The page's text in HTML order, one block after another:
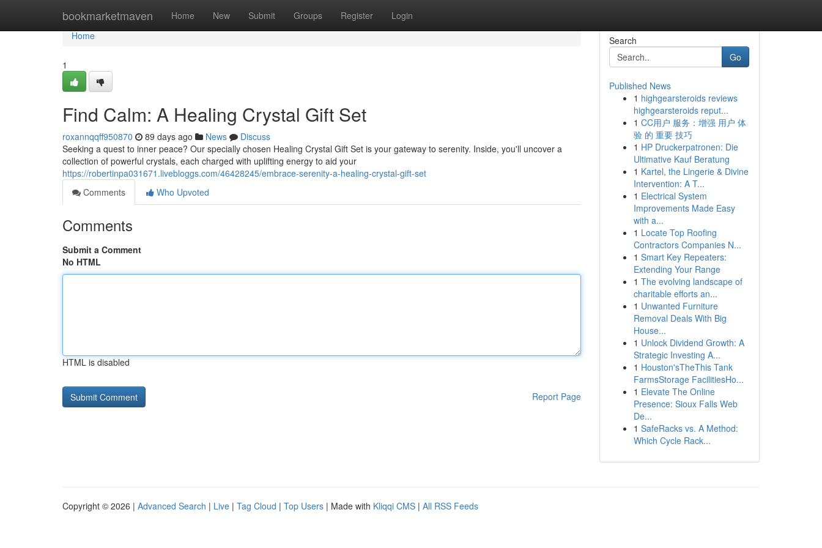
bookmarketmaven Home New Submit Groups Register Login
Home
Home
1
Find Calm: A Healing Crystal Gift Set
roxannqqff950870 89 days ago News
Discuss
Seeking a quest to inner peace? Our specially chosen Healing Crystal Gift Set is your gateway to serenity. Inside, you'll uncover a
collection of powerful crystals, each charged with uplifting energy to aid your
https://robertinpa031671.livebloggs.com/46428245/embrace-serenity-a-healing-crystal-gift-set
Comments
Who Upvoted
Comments
Submit a Comment
No HTML
HTML is disabled
Report Page
Search
Go
Published News
1 highgearsteroids reviews
highgearsteroids reput...
1 CC用户 服务：增强 用户 体
验 的 重要 技巧
1 HP Druckerpatronen: Die
Ultimative Kauf Beratung
1 Kartel, the Lingerie & Divine
Intervention: A T...
1 Electrical System
Improvements Made Easy
with a...
1 Locate Top Roofing
Contractors Companies N...
1 Smart Key Repeaters:
Extending Your Range
1 The evolving landscape of
charitable efforts an...
1 Unwanted Furniture
Removal Deals With Big
House...
1 Unlock Dividend Growth: A
Strategic Investing A...
1 Houston'sTheThis Tank
FarmsStorage FacilitiesHo...
1 Elevate The Online
Presence: Sioux Falls Web
De...
1 SafeRacks vs. A Method:
Which Cycle Rack...
Copyright © 2026 | Advanced Search | Live | Tag Cloud | Top Users | Made with Kliqqi CMS | All RSS Feeds